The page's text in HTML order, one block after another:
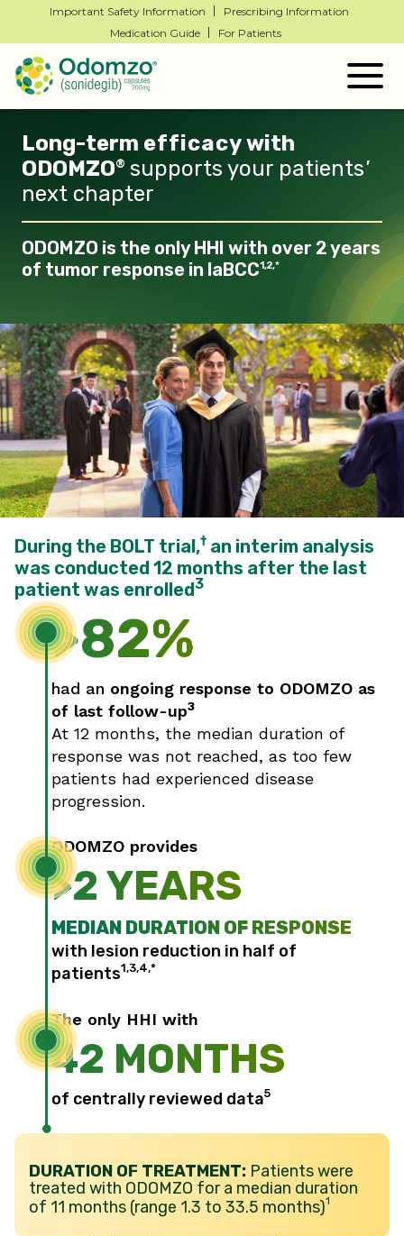
Important Safety Information
Prescribing Information
Medication Guide
For Patients
Long-term efficacywith
ODOMZO® supports your patients'
next chapter
ODOMZO is the only HHI with over 2 years
of tumor response in laBCC1,2,*
During the BOLT trial,† an interim analysis
was conducted 12 months after the last
patient was enrolled3
>82%
had an ongoing response to ODOMZO as
of last follow-up3
At 12 months, the median duration of
response was not reached, as too few
patients had experienced disease
progression.
ODOMZO provides
>2 YEARS
MEDIAN DURATION OF RESPONSE
with lesion reduction in half of
patients1,3,4,*
The only HHI with
42 MONTHS
of centrally reviewed data5
DURATION OF TREATMENT: Patients were
treated with ODOMZO for a median duration
of 11 months (range 1.3 to 33.5 months)1